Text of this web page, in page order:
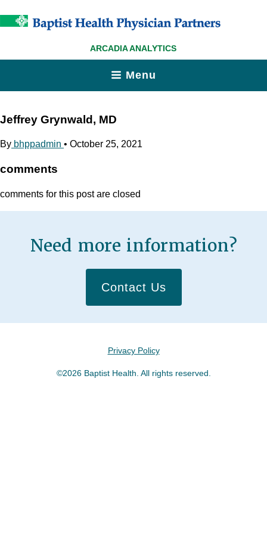
ARCADIA ANALYTICS
Menu
Jeffrey Grynwald, MD
By bhppadmin • October 25, 2021
comments
comments for this post are closed
Need more information?
Contact Us
Privacy Policy
©2026 Baptist Health. All rights reserved.